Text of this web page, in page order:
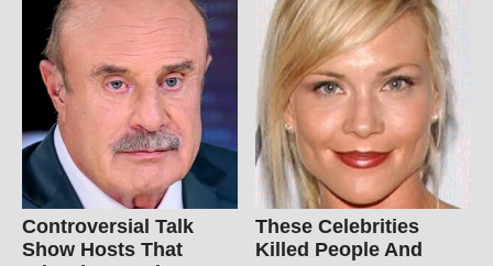
Controversial Talk
Show Hosts That
These Celebrities
Killed People And